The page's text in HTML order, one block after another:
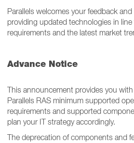
Parallels welcomes your feedback
providing updated technologies in
requirements and the latest market
Advance Notice
This announcement provides you
Parallels RAS minimum supported
requirements and supported
plan your IT strategy accordingly.
The deprecation of components and